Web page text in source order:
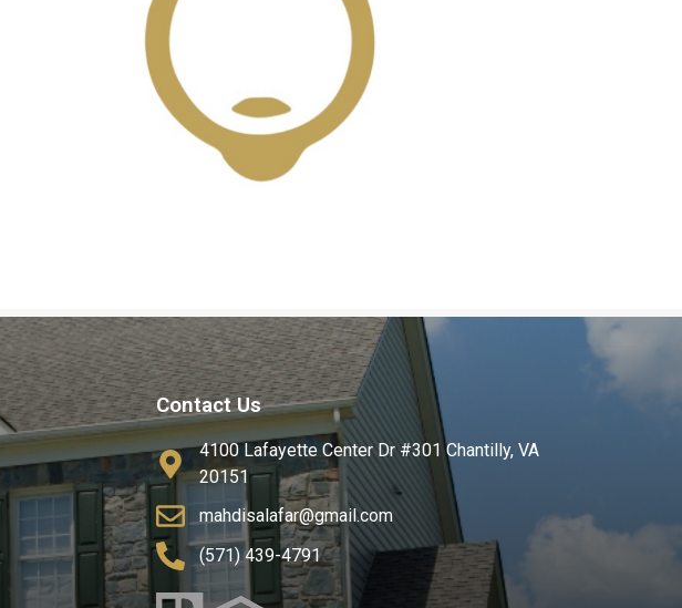
Contact Us
4100 Lafayette Center Dr #301 Chantilly, VA
20151
mahdisalafar@gmail.com
(571) 439-4791